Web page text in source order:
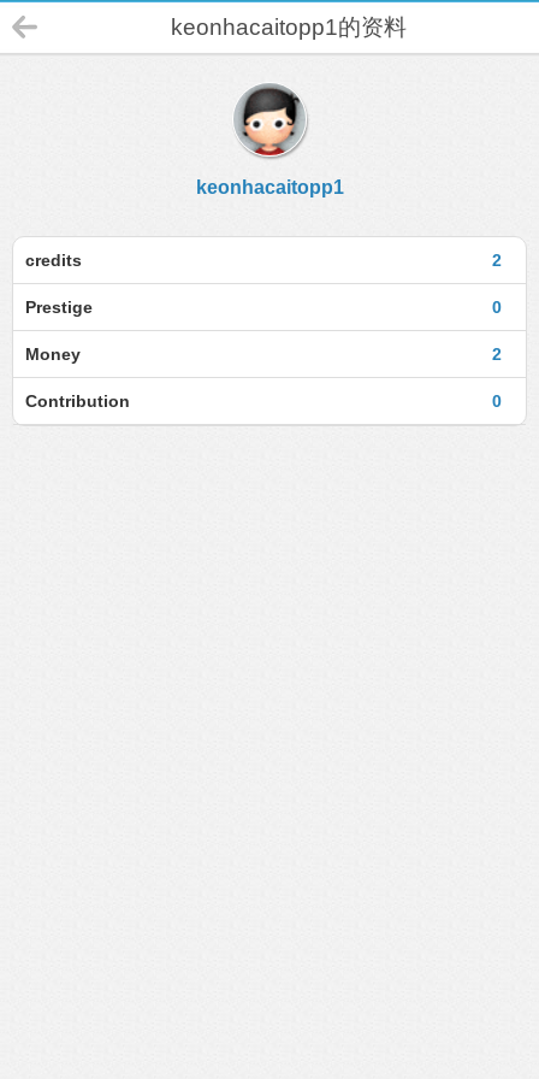
keonhacaitopp1的资料
keonhacaitopp1
2
credits
0
Prestige
2
Money
0
Contribution